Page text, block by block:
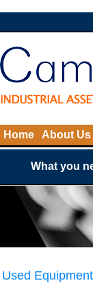
Home About Us
What you
Used